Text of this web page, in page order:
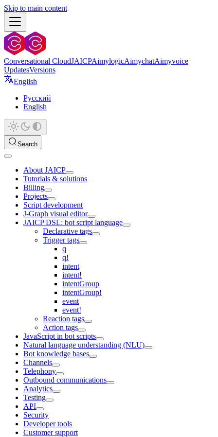
Skip to main content
Conversational CloudJAICPAimylogicAimychatAimyvoice
UpdatesVersions
English
Русский
English
Search
About JAICP
Tutorials & solutions
Billing
Projects
Script development
J‑Graph visual editor
JAICP DSL: bot script language
Declarative tags
Trigger tags
q
q!
intent
intent!
intentGroup
intentGroup!
event
event!
Reaction tags
Action tags
JavaScript in bot scripts
Natural language understanding (NLU)
Bot knowledge bases
Channels
Telephony
Outbound communications
Analytics
Testing
API
Security
Developer tools
Customer support